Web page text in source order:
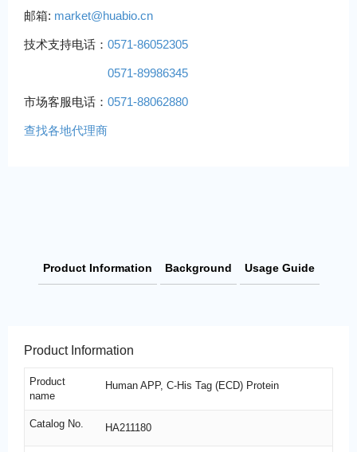
邮箱: market@huabio.cn
技术支持电话： 0571-86052305
0571-89986345
市场客服电话： 0571-88062880
查找各地代理商
Product Information Background Usage Guide
Product Information
Product
name
Human APP, C-His Tag (ECD) Protein
Catalog No. HA211180